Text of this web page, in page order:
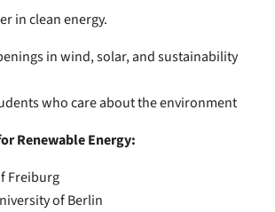
in clean energy.
in wind, solar, and sustainability
who care about the environment
Renewable Energy:
Freiburg
of Berlin